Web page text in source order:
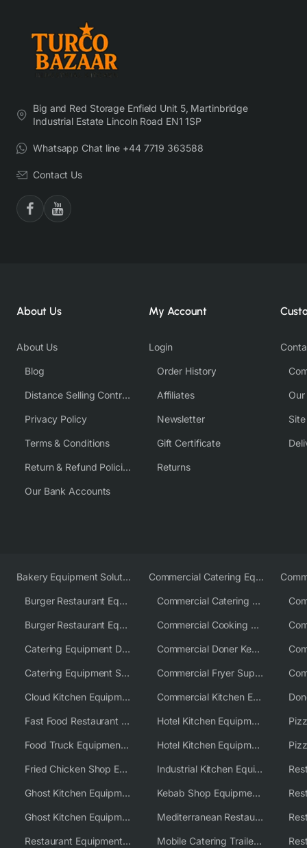
Big and Red Storage Enfield Unit 5, Martinbridge
Industrial Estate Lincoln Road EN1 1SP
Whatsapp Chat line +44 7719 363588
Contact Us
About Us
About Us
Blog
Distance Selling Contract
Privacy Policy
Terms & Conditions
Return & Refund Policies
Our Bank Accounts
My Account
Login
Order History
Affiliates
Newsletter
Gift Certificate
Returns
Bakery Equipment Solutions
Burger Restaurant Equipment
Burger Restaurant Equipment Solutions
Catering Equipment Distributor
Catering Equipment Supplier UK
Cloud Kitchen Equipment
Fast Food Restaurant Equipment Solutions
Food Truck Equipment Solutions
Fried Chicken Shop Equipment
Ghost Kitchen Equipment
Ghost Kitchen Equipment Solutions
Restaurant Equipment USA
Commercial Catering Equipment Europe
Commercial Catering Equipment USA
Commercial Cooking Equipment Supplier
Commercial Doner Kebab Machines UK
Commercial Fryer Supplier
Commercial Kitchen Equipment Australia
Hotel Kitchen Equipment
Hotel Kitchen Equipment Solutions
Industrial Kitchen Equipment Solutions
Kebab Shop Equipment Solutions
Mediterranean Restaurant Equipment Solutions
Mobile Catering Trailer Equipment Solutions